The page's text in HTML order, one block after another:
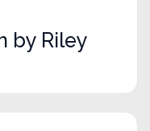
by Riley